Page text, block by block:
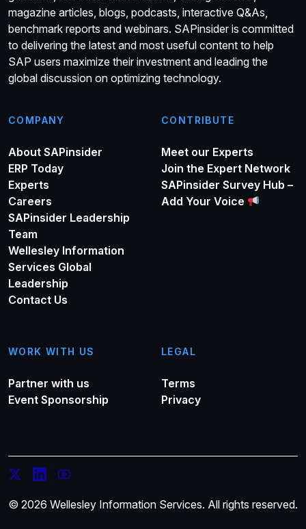
magazine articles, blogs, podcasts, interactive Q&As,
benchmark reports and webinars. SAPinsider is committed
to delivering the latest and most useful content to help
SAP users maximize their investment and leading the
global discussion on optimizing technology.
COMPANY
About SAPinsider
ERP Today
Experts
Careers
SAPinsider Leadership
Team
Wellesley Information
Services Global
Leadership
Contact Us
CONTRIBUTE
Meet our Experts
Join the Expert Network
SAPinsider Survey Hub –
Add Your Voice
WORK WITH US
Partner with us
Event Sponsorship
LEGAL
Terms
Privacy
© 2026 Wellesley Information Services. All rights reserved.